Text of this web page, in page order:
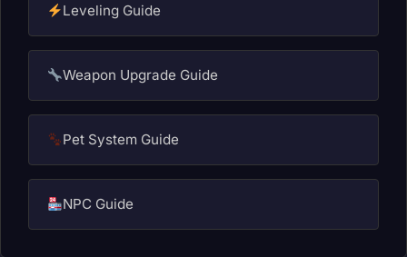
Leveling Guide
Weapon Upgrade Guide
Pet System Guide
NPC Guide